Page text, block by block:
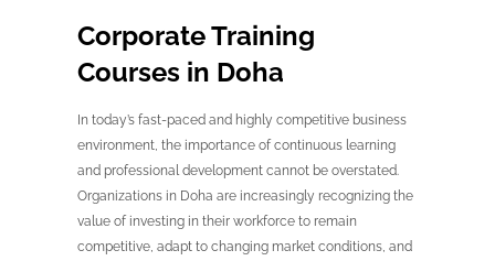
Corporate Training
Courses in Doha
In today’s fast-paced and highly competitive business
environment, the importance of continuous learning
and professional development cannot be overstated.
Organizations in Doha are increasingly recognizing the
value of investing in their workforce to remain
competitive, adapt to changing market conditions, and